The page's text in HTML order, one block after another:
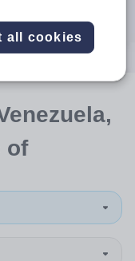
of
all cookies